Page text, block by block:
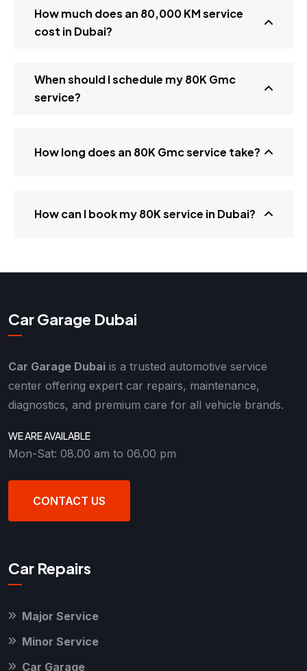
How much does an 80,000 KM service
cost in Dubai?
When should I schedule my 80K Gmc
service?
How long does an 80K Gmc service take?
How can I book my 80K service in Dubai?
Car Garage Dubai
Car Garage Dubai is a trusted automotive service
center offering expert car repairs, maintenance,
diagnostics, and premium care for all vehicle brands.
WE ARE AVAILABLE
Mon-Sat: 08.00 am to 06.00 pm
CONTACT US
Car Repairs
Major Service
Minor Service
Car Garage